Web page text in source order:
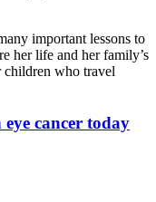
important lessons to
her life and her family’s
children who travel
cancer today